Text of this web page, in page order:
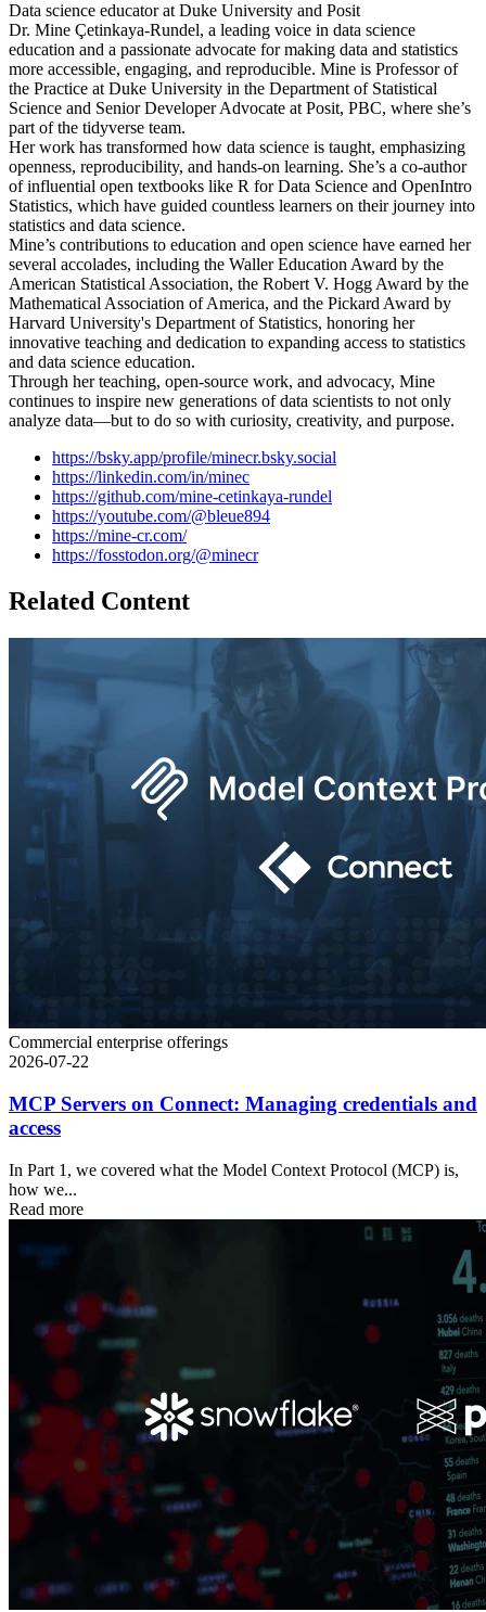
Data science educator at Duke University and Posit
Dr. Mine Çetinkaya-Rundel, a leading voice in data science
education and a passionate advocate for making data and statistics
more accessible, engaging, and reproducible. Mine is Professor of
the Practice at Duke University in the Department of Statistical
Science and Senior Developer Advocate at Posit, PBC, where she’s
part of the tidyverse team.
Her work has transformed how data science is taught, emphasizing
openness, reproducibility, and hands-on learning. She’s a co-author
of influential open textbooks like R for Data Science and OpenIntro
Statistics, which have guided countless learners on their journey into
statistics and data science.
Mine’s contributions to education and open science have earned her
several accolades, including the Waller Education Award by the
American Statistical Association, the Robert V. Hogg Award by the
Mathematical Association of America, and the Pickard Award by
Harvard University's Department of Statistics, honoring her
innovative teaching and dedication to expanding access to statistics
and data science education.
Through her teaching, open-source work, and advocacy, Mine
continues to inspire new generations of data scientists to not only
analyze data—but to do so with curiosity, creativity, and purpose.
https://bsky.app/profile/minecr.bsky.social
https://linkedin.com/in/minec
https://github.com/mine-cetinkaya-rundel
https://youtube.com/@bleue894
https://mine-cr.com/
https://fosstodon.org/@minecr
Related Content
Commercial enterprise offerings
2026-07-22
MCP Servers on Connect: Managing credentials and
access
In Part 1, we covered what the Model Context Protocol (MCP) is,
how we...
Read more